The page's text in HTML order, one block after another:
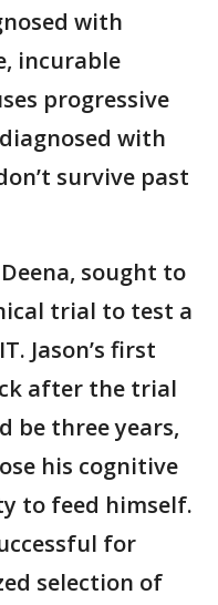
with
incurable
progressive
with
survive past
sought to
trial to test a
Jason’s first
after the trial
be three years,
his cognitive
to feed himself.
for
selection of